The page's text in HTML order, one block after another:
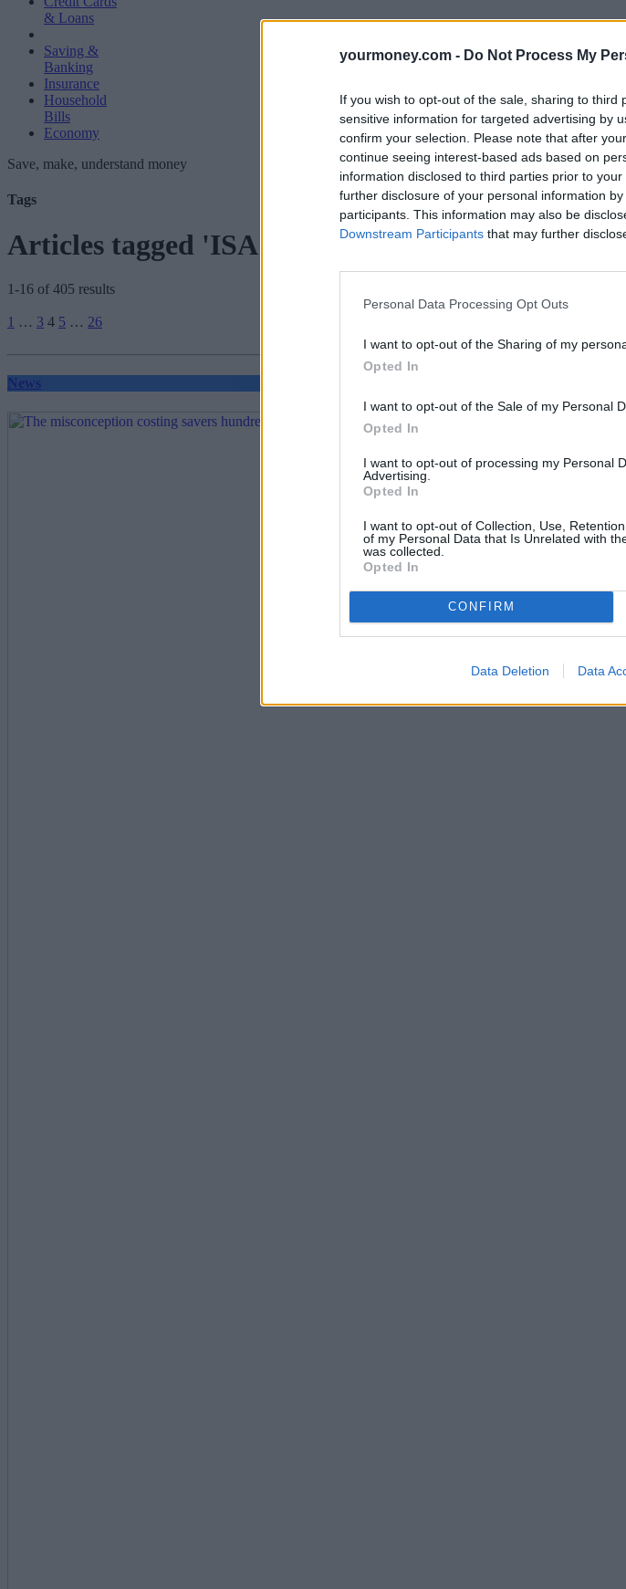
yourmoney.com - Do Not Process My
If you wish to opt-out of the sale, sharing to
sensitive information for targeted advertising by
confirm your selection. Please note that after
continue seeing interest-based ads based on
information disclosed to third parties prior to
further disclosure of your personal information
participants. This information may also be
Downstream Participants that may further
Personal Data Processing Opt Outs
I want to opt-out of the Sharing of my
Opted In
I want to opt-out of the Sale of my Personal
Opted In
I want to opt-out of processing my Personal
Advertising.
Opted In
I want to opt-out of Collection, Use,
of my Personal Data that Is Unrelated with
was collected.
Opted In
CONFIRM
Data Deletion Data
& Loans
Saving &
Banking
Insurance
Household
Bills
Economy
Save, make, understand money
Tags
Articles tagged 'ISA'
1-16 of 405 results
pagination
1 … 3 4 5 … 26
News